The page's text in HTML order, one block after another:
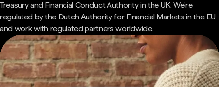
Treasury and Financial Conduct Authority in the UK. We're
regulated by the Dutch Authority for Financial Markets in the EU
and work with regulated partners worldwide.